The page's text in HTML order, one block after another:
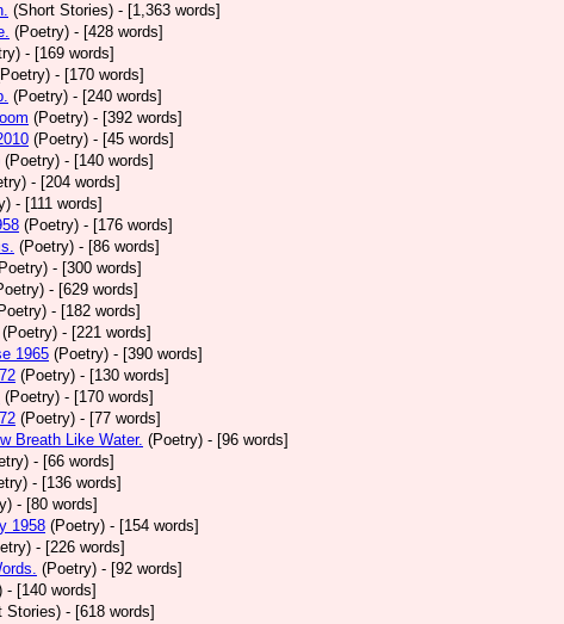
(Short Stories) - [1,363 words]
(Poetry) - [428 words]
- [169 words]
- [170 words]
(Poetry) - [240 words]
(Poetry) - [392 words]
(Poetry) - [45 words]
(Poetry) - [140 words]
- [204 words]
- [111 words]
(Poetry) - [176 words]
(Poetry) - [86 words]
- [300 words]
- [629 words]
- [182 words]
(Poetry) - [221 words]
1965 (Poetry) - [390 words]
(Poetry) - [130 words]
(Poetry) - [170 words]
(Poetry) - [77 words]
Breath Like Water. (Poetry) - [96 words]
- [66 words]
- [136 words]
- [80 words]
1958 (Poetry) - [154 words]
- [226 words]
(Poetry) - [92 words]
- [140 words]
Stories) - [618 words]